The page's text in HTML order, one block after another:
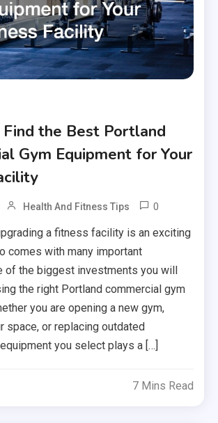
the Best Portland
Gym Equipment for Your
Health And Fitness Tips 0
a fitness facility is an exciting
comes with many important
of the biggest investments you will
the right Portland commercial gym
you are opening a new gym,
space, or replacing outdated
you select plays a […]
7 Mins Read